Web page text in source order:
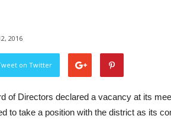
2016
on Twitter
of Directors declared a vacancy at its
to take a position with the district as its